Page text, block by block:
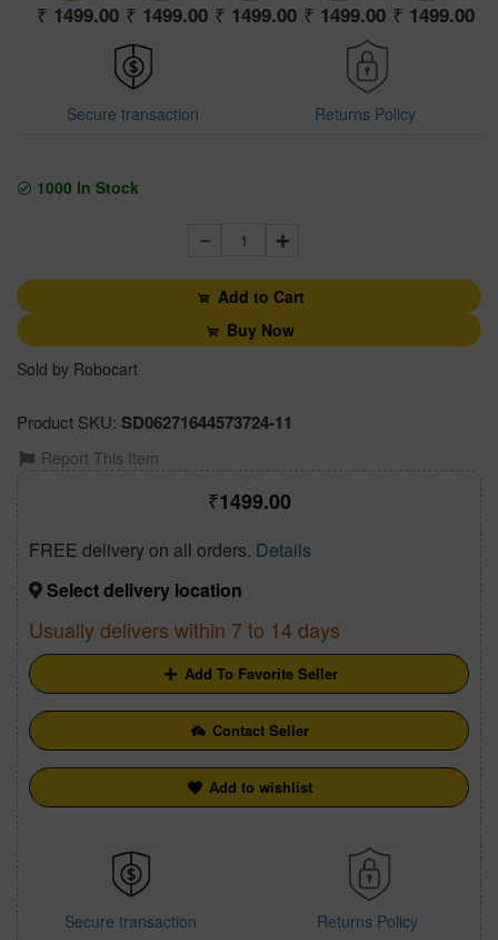
1499.00 1499.00 1499.00 1499.00 1499.00
Secure transaction Returns Policy
1000 In Stock
1
Add to Cart
Buy Now
Sold by Robocart
Product SKU: SD06271644573724-11
Report This Item
1499.00
FREE delivery on all orders. Details
Select delivery location
Usually delivers within 7 to 14 days
Add To Favorite Seller
Contact Seller
Add to wishlist
Secure transaction Returns Policy